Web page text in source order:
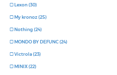
Lexon (30)
My kronoz (25)
Nothing (24)
MONDO BY DEFUNC (24)
Victrola (23)
MINIX (22)